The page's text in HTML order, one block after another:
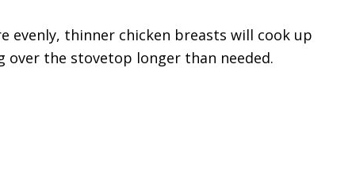
evenly, thinner chicken breasts will cook up
over the stovetop longer than needed.